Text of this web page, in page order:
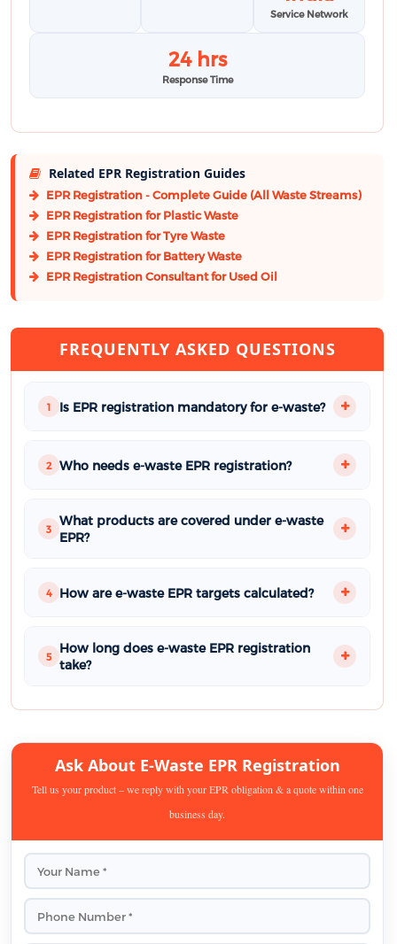
Service Network
24 hrs
Response Time
Related EPR Registration Guides
EPR Registration - Complete Guide (All Waste Streams)
EPR Registration for Plastic Waste
EPR Registration for Tyre Waste
EPR Registration for Battery Waste
EPR Registration Consultant for Used Oil
FREQUENTLY ASKED QUESTIONS
1 Is EPR registration mandatory for e-waste?
2 Who needs e-waste EPR registration?
3
What products are covered under e-waste
EPR?
4 How are e-waste EPR targets calculated?
5
How long does e-waste EPR registration
take?
Ask About E-Waste EPR Registration
Tell us your product – we reply with your EPR obligation & a quote within one
business day.